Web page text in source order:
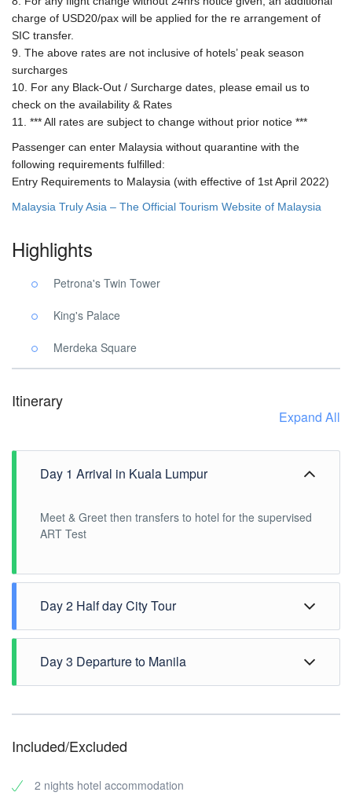
charge of USD20/pax will be applied for the re arrangement of
SIC transfer.
9. The above rates are not inclusive of hotels’ peak season
surcharges
10. For any Black-Out / Surcharge dates, please email us to
check on the availability & Rates
11. *** All rates are subject to change without prior notice ***
Passenger can enter Malaysia without quarantine with the
following requirements fulfilled:
Entry Requirements to Malaysia (with effective of 1st April 2022)
Malaysia Truly Asia – The Official Tourism Website of Malaysia
Highlights
Petrona's Twin Tower
King's Palace
Merdeka Square
Itinerary
Expand All
Day 1 Arrival in Kuala Lumpur
Meet & Greet then transfers to hotel for the supervised
ART Test
Day 2 Half day City Tour
After breakfast, Pick up at hotel lobby for the Half Day
City or Countryside Tour. 1300H tour ends to transfer
back to hotel.
Day 3 Departure to Manila
until transfer to airport.
Included/Excluded
2 nights hotel accommodation